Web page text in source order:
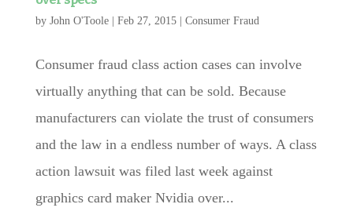
by John O'Toole| Feb 27, 2015| Consumer Fraud
Consumer fraud class action cases can involve
virtually anything that can be sold. Because
manufacturers can violate the trust of consumers
and the law in a endless number of ways. A class
action lawsuit was filed last week against
graphics card maker Nvidia over...